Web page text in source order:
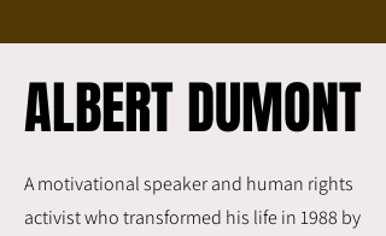
ALBERT DUMONT
ALBERT DUMONT
A motivational speaker and human rights
activist who transformed his life in 1988 by